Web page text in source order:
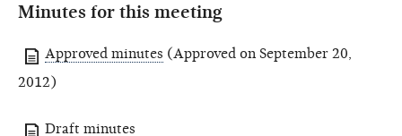
Minutes for this meeting
Approved minutes (Approved on September 20,
2012)
Draft minutes